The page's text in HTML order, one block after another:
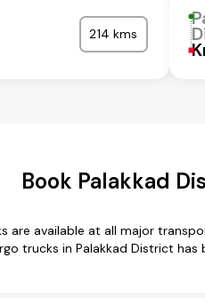
214 kms
Book Palakkad
are available at all major
trucks in Palakkad District has